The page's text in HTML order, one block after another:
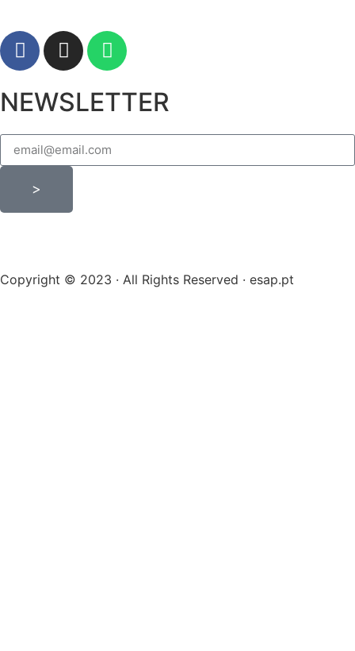
NEWSLETTER
>
Copyright © 2023 · All Rights Reserved · esap.pt